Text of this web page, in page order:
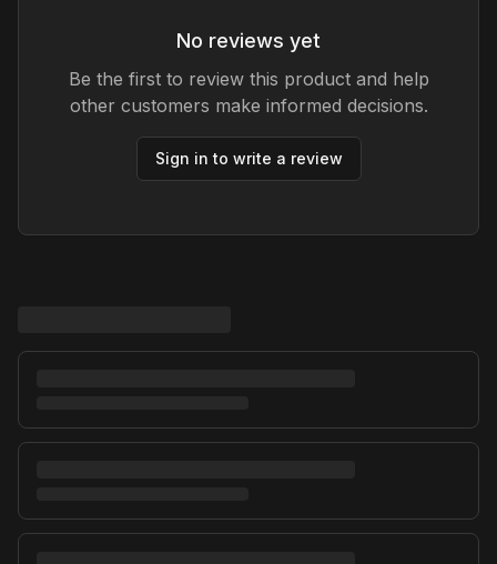
No reviews yet
Be the first to review this product and help
other customers make informed decisions.
Sign in to write a review